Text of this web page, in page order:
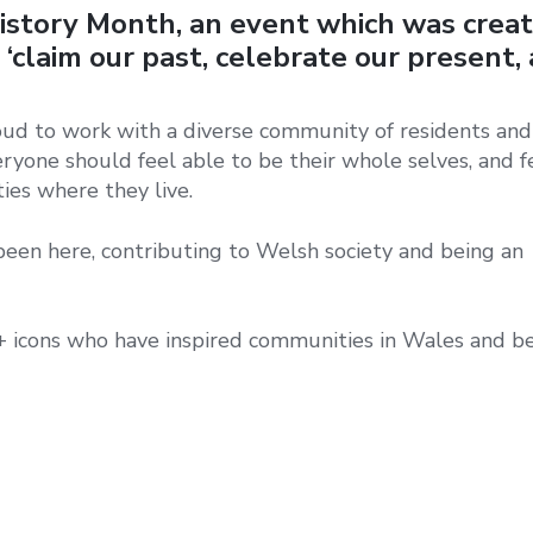
Month, an event which was
our past, celebrate our present,
to work with a diverse community of residents
should feel able to be their whole selves, and
where they live.
here, contributing to Welsh society and being an
who have inspired communities in Wales and